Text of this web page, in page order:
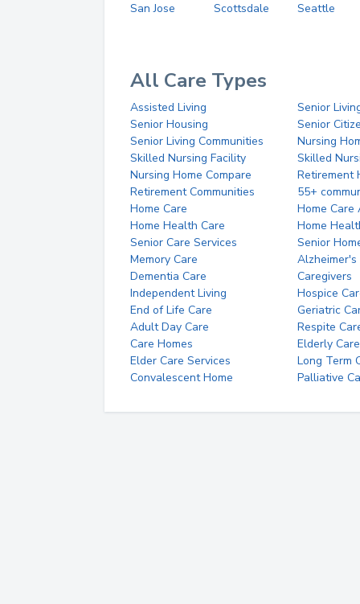
San Jose
Scottsdale Seattle
All Care Types
Assisted Living
Senior
Senior Housing
Senior
Senior Living Communities
Nursing
Skilled Nursing Facility
Skilled
Nursing Home Compare
Retirement
Retirement Communities
55+
Home Care
Home Care
Home Health Care
Home
Senior Care Services
Senior
Memory Care
Alzheimer's
Dementia Care
Caregivers
Independent Living
Hospice
End of Life Care
Geriatric
Adult Day Care
Respite
Care Homes
Elderly Care
Elder Care Services
Long Term
Convalescent Home
Palliative